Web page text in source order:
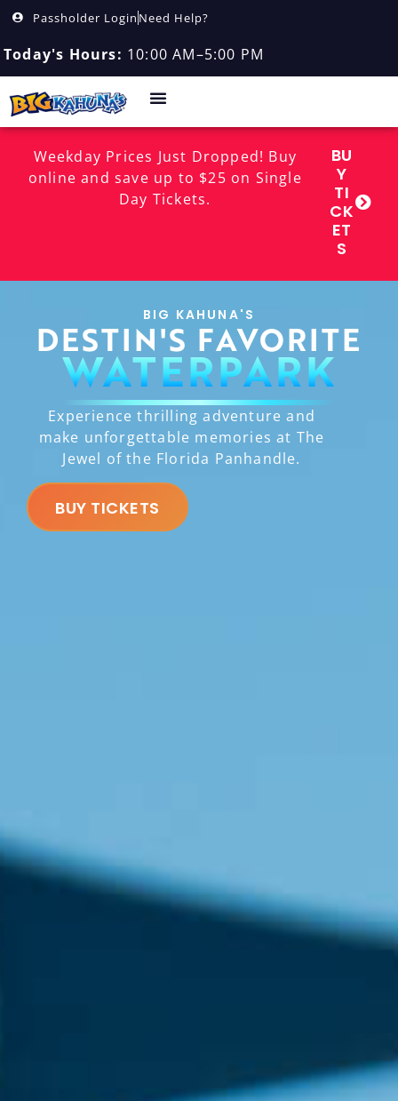
Passholder Login Need Help?
Today's Hours: 10:00 AM–5:00 PM
Weekday Prices Just Dropped! Buy
online and save up to $25 on Single
Day Tickets.
BU
Y
TI
CK
ET
S
BIG KAHUNA'S
DESTIN'S FAVORITE
WATERPARK
Experience thrilling adventure and
make unforgettable memories at The
Jewel of the Florida Panhandle.
BUY TICKETS